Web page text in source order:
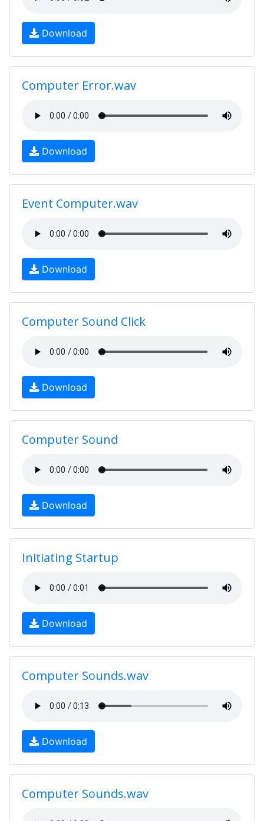
Download
Computer Error.wav
Download
Event Computer.wav
Download
Computer Sound Click
Download
Computer Sound
Download
Initiating Startup
Download
Computer Sounds.wav
Download
Computer Sounds.wav